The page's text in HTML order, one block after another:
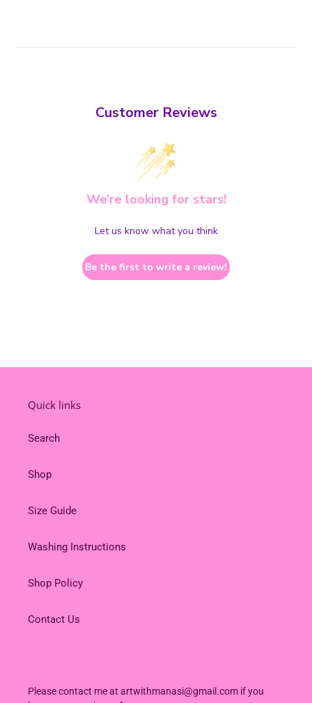
Customer Reviews
We’re looking for stars!
Let us know what you think
Be the first to write a review!
Quick links
Search
Shop
Size Guide
Washing Instructions
Shop Policy
Contact Us
Please contact me at artwithmanasi@gmail.com if you